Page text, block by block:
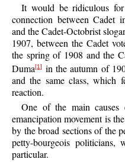
It would be ridiculous
connection between Cadet
and the Cadet-Octobrist
1907, between the Cadet
the spring of 1908 and the
Duma[1]in the autumn of
and the same class, which
reaction.
One of the main causes
emancipation movement is
by the broad sections of the
petty-bourgeois politicians,
particular.